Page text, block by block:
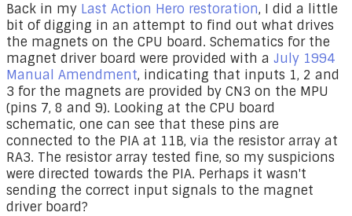
Back in my Last Action Hero restoration, I did a little
bit of digging in an attempt to find out what drives
the magnets on the CPU board. Schematics for the
magnet driver board were provided with a July 1994
Manual Amendment, indicating that inputs 1, 2 and
3 for the magnets are provided by CN3 on the MPU
(pins 7, 8 and 9). Looking at the CPU board
schematic, one can see that these pins are
connected to the PIA at 11B, via the resistor array at
RA3. The resistor array tested fine, so my suspicions
were directed towards the PIA. Perhaps it wasn't
sending the correct input signals to the magnet
driver board?